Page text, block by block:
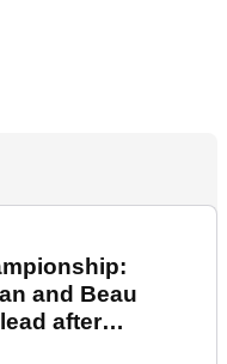
and Beau
after